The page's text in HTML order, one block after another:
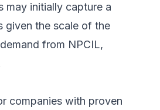
may initially capture a
given the scale of the
from NPCIL,
companies with proven